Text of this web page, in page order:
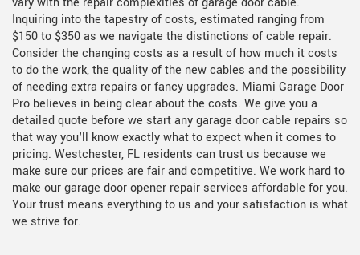
Inquiring into the tapestry of costs, estimated ranging from
$150 to $350 as we navigate the distinctions of cable repair.
Consider the changing costs as a result of how much it costs
to do the work, the quality of the new cables and the possibility
of needing extra repairs or fancy upgrades. Miami Garage Door
Pro believes in being clear about the costs. We give you a
detailed quote before we start any garage door cable repairs so
that way you'll know exactly what to expect when it comes to
pricing. Westchester, FL residents can trust us because we
make sure our prices are fair and competitive. We work hard to
make our garage door opener repair services affordable for you.
Your trust means everything to us and your satisfaction is what
we strive for.